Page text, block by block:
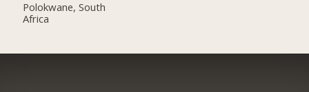
Polokwane, South
Africa